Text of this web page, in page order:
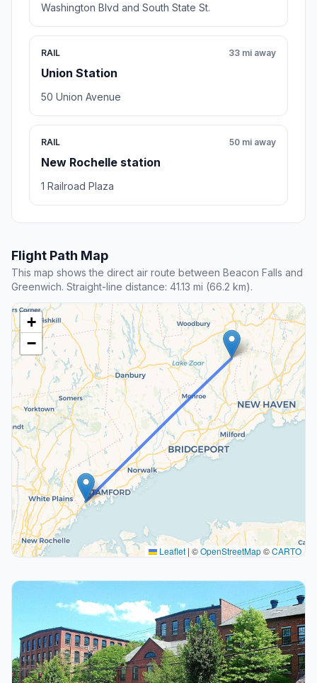
Washington Blvd and South State St.
RAIL
Union Station
33 mi away
50 Union Avenue
RAIL
New Rochelle station
50 mi away
1 Railroad Plaza
Flight Path Map
This map shows the direct air route between Beacon Falls and
Greenwich. Straight-line distance: 41.13 mi (66.2 km).
+
−
Leaflet | ©OpenStreetMap©CARTO